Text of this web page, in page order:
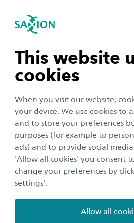
This website
cookies
When you visit our website,
your device. We use cookies to
and to store your preferences
purposes (for example to
ads) and to provide social
'Allow all cookies' you consent
change your preferences by
settings'.
Allow all
Open navigation
subnavigation
subnavigation
subnavigation
subnavigation
navigation
Smart Health
Open subnavigation
Personalised care
We are working on improving
home-living clients with a chronic
strengthening collaborations
Main research themes
Our focus is on well-being, good
dying and reducing inequality.
the interaction between clients
professionals. This takes place
shortage of professionals and
Well-being, good health, the